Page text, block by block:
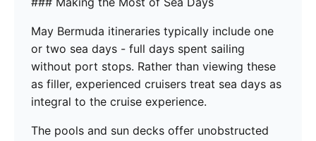
May Bermuda itineraries typically include one
or two sea days - full days spent sailing
without port stops. Rather than viewing these
as filler, experienced cruisers treat sea days as
integral to the cruise experience.
The pools and sun decks offer unobstructed